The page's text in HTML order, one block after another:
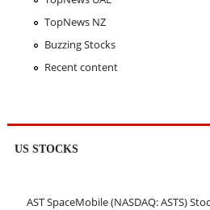
TopNews NZ
Buzzing Stocks
Recent content
US STOCKS
AST SpaceMobile (NASDAQ: ASTS)